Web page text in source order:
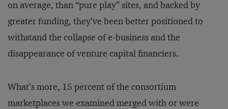
on average, than “pure play” sites, and backed by
greater funding, they’ve been better positioned to
withstand the collapse of e-business and the
disappearance of venture capital financiers.
What’s more, 15 percent of the consortium
marketplaces we examined merged with or were